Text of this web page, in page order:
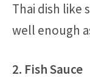
Thai dish like
well enough
2. Fish Sauce